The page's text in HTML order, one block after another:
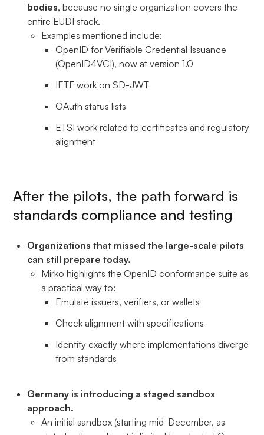
bodies, because no single organization covers the
entire EUDI stack.
Examples mentioned include:
OpenID for Verifiable Credential Issuance
(OpenID4VCI), now at version 1.0
IETF work on SD-JWT
OAuth status lists
ETSI work related to certificates and regulatory
alignment
After the pilots, the path forward is
standards compliance and testing
Organizations that missed the large-scale pilots
can still prepare today.
Mirko highlights the OpenID conformance suite as
a practical way to:
Emulate issuers, verifiers, or wallets
Check alignment with specifications
Identify exactly where implementations diverge
from standards
Germany is introducing a staged sandbox
approach.
An initial sandbox (starting mid-December, as